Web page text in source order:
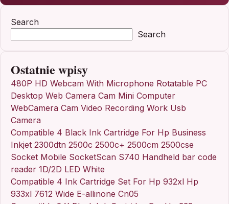
Search
Search
Ostatnie wpisy
480P HD Webcam With Microphone Rotatable PC
Desktop Web Camera Cam Mini Computer
WebCamera Cam Video Recording Work Usb
Camera
Compatible 4 Black Ink Cartridge For Hp Business
Inkjet 2300dtn 2500c 2500c+ 2500cm 2500cse
Socket Mobile SocketScan S740 Handheld bar code
reader 1D/2D LED White
Compatible 4 Ink Cartridge Set For Hp 932xl Hp
933xl 7612 Wide E-allinone Cn05